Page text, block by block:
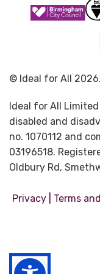
© Ideal for All
Ideal for All
disabled and
no. 1070112 and
03196518.
Oldbury Rd,
Privacy Terms